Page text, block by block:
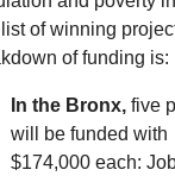
of winning
of funding is:
In the Bronx, five
will be funded with
$174,000 each: